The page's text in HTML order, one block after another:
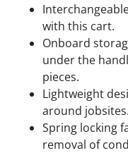
with this cart.
Onboard
under the
pieces.
Lightweight
around jobsites.
Spring locking
removal of